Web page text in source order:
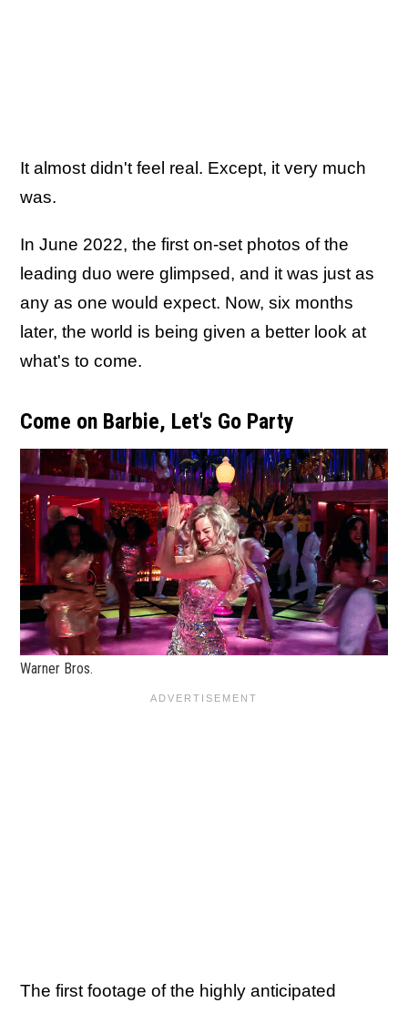
It almost didn't feel real. Except, it very much
was.
In June 2022, the first on-set photos of the
leading duo were glimpsed, and it was just as
any as one would expect. Now, six months
later, the world is being given a better look at
what's to come.
Come on Barbie, Let's Go Party
Warner Bros.
The first footage of the highly anticipated